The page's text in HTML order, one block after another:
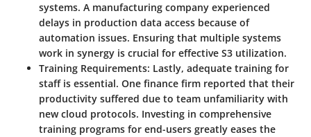
systems. A manufacturing company experienced
delays in production data access because of
automation issues. Ensuring that multiple systems
work in synergy is crucial for effective S3 utilization.
Training Requirements: Lastly, adequate training for
staff is essential. One finance firm reported that their
productivity suffered due to team unfamiliarity with
new cloud protocols. Investing in comprehensive
training programs for end-users greatly eases the